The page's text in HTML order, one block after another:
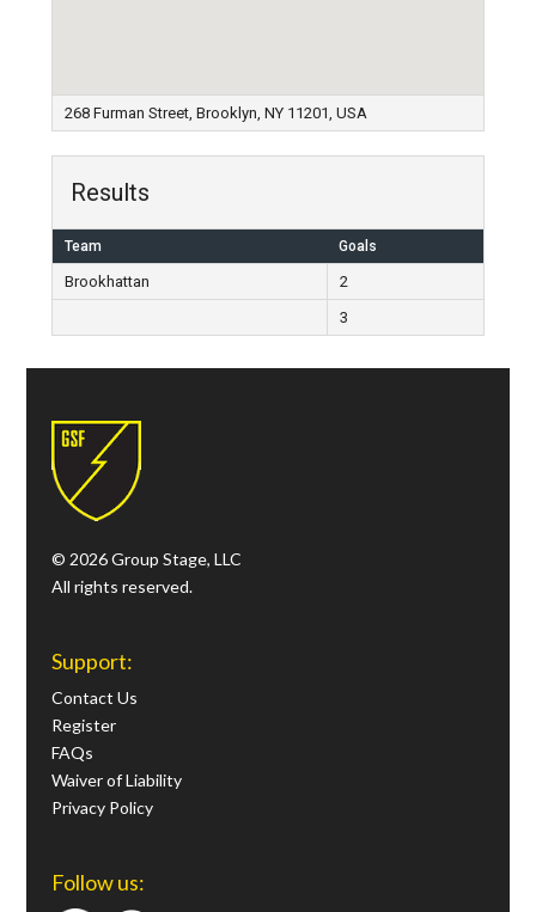
268 Furman Street, Brooklyn, NY 11201, USA
Results
Team Goals
Brookhattan
2
3
© 2026 Group Stage, LLC
All rights reserved.
Support:
Contact Us
Register
FAQs
Waiver of Liability
Privacy Policy
Follow us: